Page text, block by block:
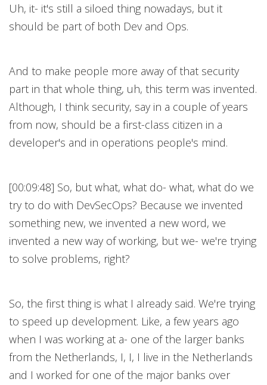
Uh, it- it's still a siloed thing nowadays, but it
should be part of both Dev and Ops.
And to make people more away of that security
part in that whole thing, uh, this term was invented.
Although, I think security, say in a couple of years
from now, should be a first-class citizen in a
developer's and in operations people's mind.
[00:09:48] So, but what, what do- what, what do we
try to do with DevSecOps? Because we invented
something new, we invented a new word, we
invented a new way of working, but we- we're trying
to solve problems, right?
So, the first thing is what I already said. We're trying
to speed up development. Like, a few years ago
when I was working at a- one of the larger banks
from the Netherlands, I, I, I live in the Netherlands
and I worked for one of the major banks over